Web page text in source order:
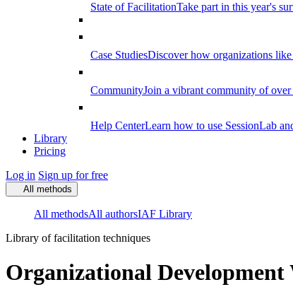
State of FacilitationTake part in this year's
Case StudiesDiscover how organizations
CommunityJoin a vibrant community of
Help CenterLearn how to use SessionLab
Library
Pricing
Log in Sign up for free
All methods
All methodsAll authorsIAF Library
Library of facilitation techniques
Organizational